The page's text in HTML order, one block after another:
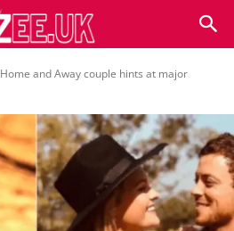
Home and Away couple hints at major